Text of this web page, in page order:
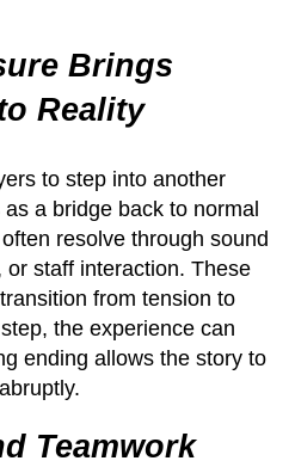
Brings
Reality
to step into another
a bridge back to normal
resolve through sound
staff interaction. These
from tension to
the experience can
ending allows the story to
Teamwork